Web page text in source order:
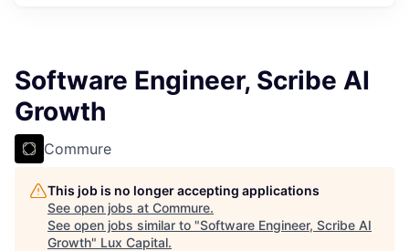
Software Engineer, Scribe AI
Growth
Commure
This job is no longer accepting applications
See open jobs at Commure.
See open jobs similar to "Software Engineer, Scribe AI
Growth" Lux Capital.